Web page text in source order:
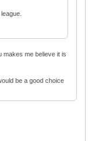
makes me believe it is
be a good choice